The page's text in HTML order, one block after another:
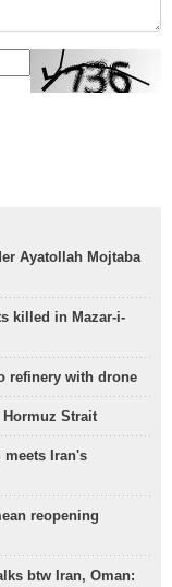
Ayatollah Mojtaba
killed in Mazar-i-
refinery with drone
Strait
meets Iran's
reopening
btw Iran, Oman: